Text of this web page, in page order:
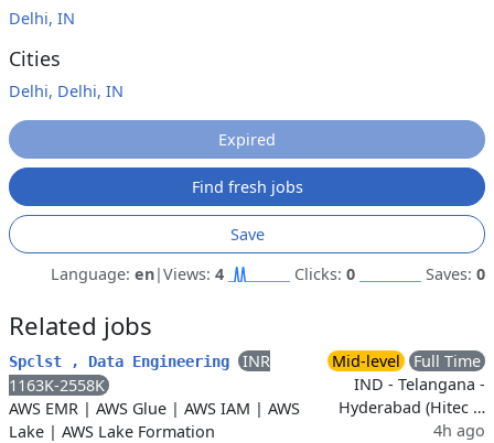
Delhi, IN
Cities
Delhi, Delhi, IN
Expired
Find fresh jobs
Save
Language: en|Views: 4 Clicks: 0 Saves: 0
Related jobs
Spclst , Data Engineering
INR
1163K-2558K
AWS EMR | AWS Glue | AWS IAM | AWS
Lake | AWS Lake Formation
Mid-level
Full Time
IND - Telangana -
Hyderabad (Hitec …
4h ago